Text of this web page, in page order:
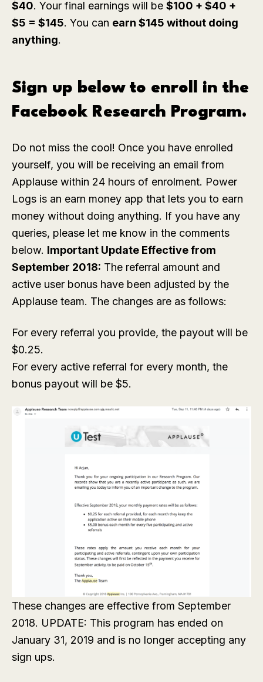
$40. Your final earnings will be $100 + $40 +
$5 = $145. You can earn $145 without doing
anything.
Sign up below to enroll in the
Facebook Research Program.
Do not miss the cool! Once you have enrolled
yourself, you will be receiving an email from
Applause within 24 hours of enrolment. Power
Logs is an earn money app that lets you to earn
money without doing anything. If you have any
queries, please let me know in the comments
below. Important Update Effective from
September 2018: The referral amount and
active user bonus have been adjusted by the
Applause team. The changes are as follows:
For every referral you provide, the payout will be
$0.25.
For every active referral for every month, the
bonus payout will be $5.
These changes are effective from September
2018. UPDATE: This program has ended on
January 31, 2019 and is no longer accepting any
sign ups.